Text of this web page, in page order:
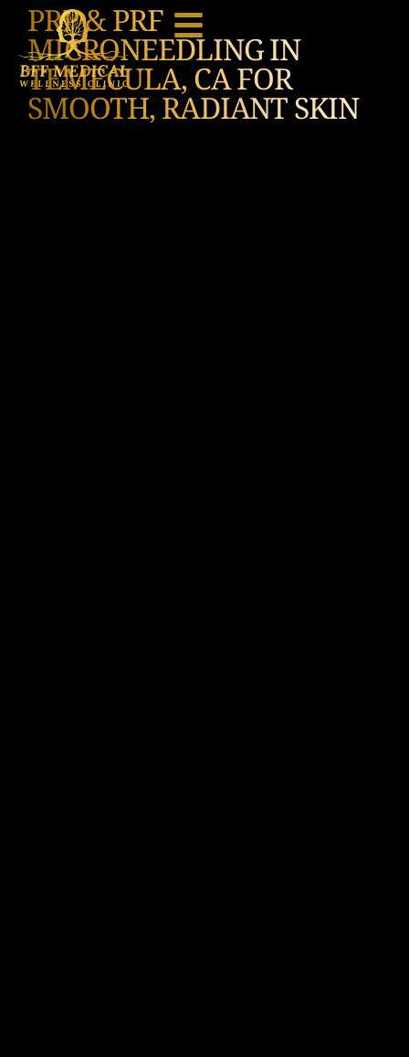
PRP & PRF
MICRONEEDLING IN
TEMECULA, CA FOR
SMOOTH, RADIANT SKIN